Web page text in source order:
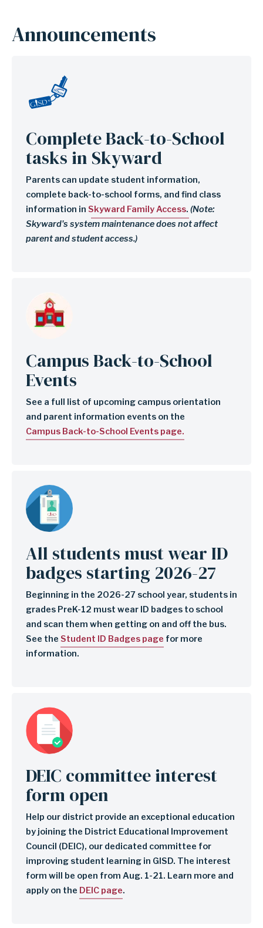
Page
Child
Links
(Utility)
Announcements
Image
Complete Back-to-School
tasks in Skyward
Parents can update student information,
complete back-to-school forms, and find class
information in Skyward Family Access. (Note:
Skyward's system maintenance does not affect
parent and student access.)
Image
Campus Back-to-School
Events
See a full list of upcoming campus orientation
and parent information events on the
Campus Back-to-School Events page.
Image
All students must wear ID
badges starting 2026-27
Beginning in the 2026-27 school year, students in
grades PreK-12 must wear ID badges to school
and scan them when getting on and off the bus.
See the Student ID Badges page for more
information.
Image
DEIC committee interest
form open
Help our district provide an exceptional education
by joining the District Educational Improvement
Council (DEIC), our dedicated committee for
improving student learning in GISD. The interest
form will be open from Aug. 1-21. Learn more and
apply on the DEIC page.